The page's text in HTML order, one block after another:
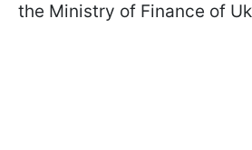
the Ministry of Finance of